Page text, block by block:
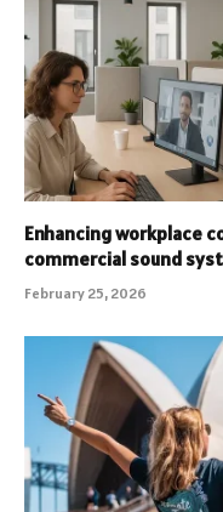
Enhancing workplace
commercial sound
February 25, 2026